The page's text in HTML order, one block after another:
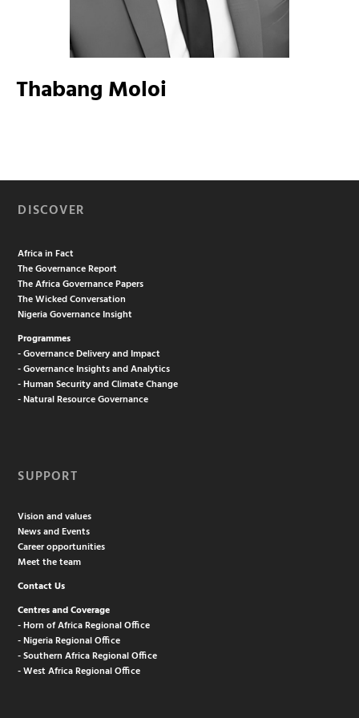
Thabang Moloi
DISCOVER
Africa in Fact
The Governance Report
The Africa Governance Papers
The Wicked Conversation
Nigeria Governance Insight
Programmes
- Governance Delivery and Impact
- Governance Insights and Analytics
- Human Security and Climate Change
- Natural Resource Governance
SUPPORT
Vision and values
News and Events
Career opportunities
Meet the team
Contact Us
Centres and Coverage
- Horn of Africa Regional Office
- Nigeria Regional Office
- Southern Africa Regional Office
- West Africa Regional Office